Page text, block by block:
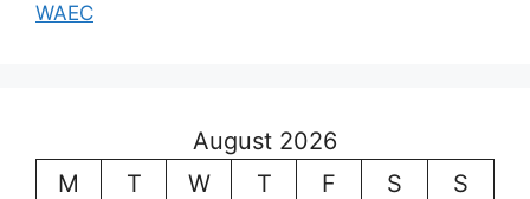
WAEC
August 2026
M
T W T F S
S